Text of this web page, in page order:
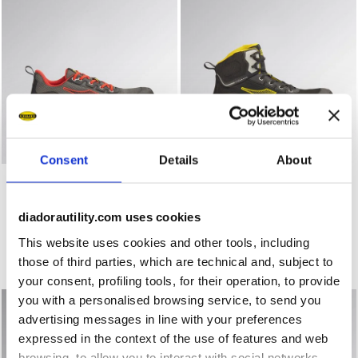
Consent Details About
diadorautility.com uses cookies
This website uses cookies and other tools, including
those of third parties, which are technical and, subject to
your consent, profiling tools, for their operation, to provide
you with a personalised browsing service, to send you
advertising messages in line with your preferences
expressed in the context of the use of features and web
€ 123,00
3 Colours
New
1 Colour
New